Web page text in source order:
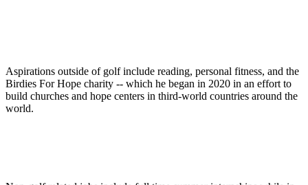
Aspirations outside of golf include reading, personal fitness, and the
Birdies For Hope charity -- which he began in 2020 in an effort to
build churches and hope centers in third-world countries around the
world.